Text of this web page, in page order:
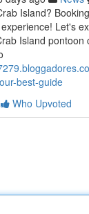
Island?
Let's
Island
best-guide
Who Upvoted